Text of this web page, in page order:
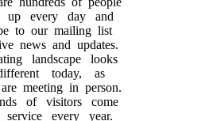
up every day and
to our mailing list
news and updates.
landscape looks
today, as
meeting in person.
of visitors come
every year.